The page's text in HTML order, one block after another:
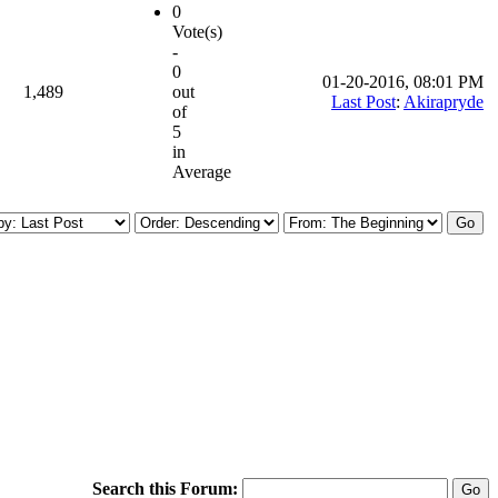
1,489
0
Vote(s)
-
0
out
of
5
in
Average
01-20-2016, 08:01 PM
Last Post: Akirapryde
Search this Forum: